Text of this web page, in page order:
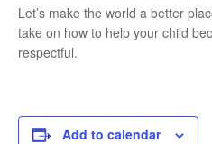
Let’s make the world a better
take on how to help your child
respectful.
Add to calendar